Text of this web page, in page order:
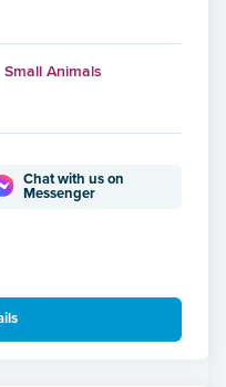
Small Animals
Chat with us on
Messenger